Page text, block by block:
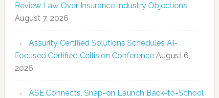
Review Law Over Insurance Industry Objections
August 7, 2026
Assurity Certified Solutions Schedules AI-
Focused Certified Collision Conference August 6,
2026
ASE Connects, Snap-on Launch Back-to-School